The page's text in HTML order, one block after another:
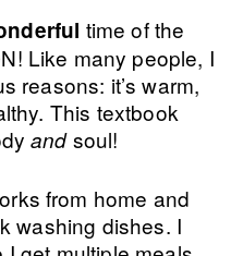
time of the
Like many people, I
reasons: it’s warm,
This textbook
andsoul!
from home and
washing dishes. I